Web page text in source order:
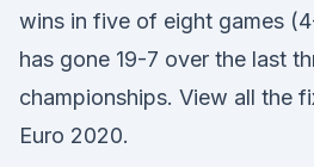
wins in five of eight games
has gone 19-7 over the last
championships. View all the
Euro 2020.